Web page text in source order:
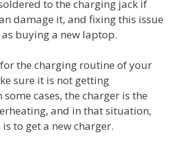
to the charging jack if
damage it, and fixing this issue
as buying a new laptop.
the charging routine of your
sure it is not getting
cases, the charger is the
and in that situation,
to get a new charger.